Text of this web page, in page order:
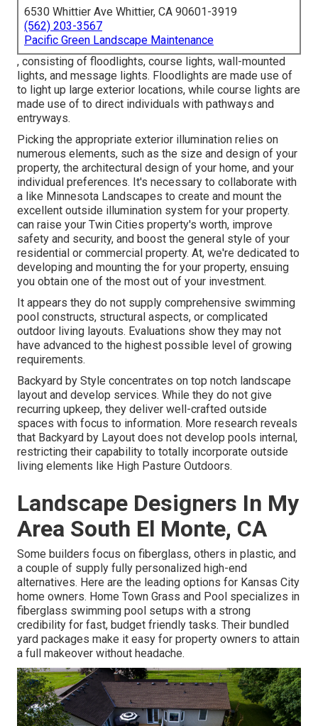
6530 Whittier Ave Whittier, CA 90601-3919
(562) 203-3567
Pacific Green Landscape Maintenance
, consisting of floodlights, course lights, wall-mounted
lights, and message lights. Floodlights are made use of
to light up large exterior locations, while course lights are
made use of to direct individuals with pathways and
entryways.
Picking the appropriate exterior illumination relies on
numerous elements, such as the size and design of your
property, the architectural design of your home, and your
individual preferences. It's necessary to collaborate with
a like Minnesota Landscapes to create and mount the
excellent outside illumination system for your property.
can raise your Twin Cities property's worth, improve
safety and security, and boost the general style of your
residential or commercial property. At, we're dedicated to
developing and mounting the for your property, ensuing
you obtain one of the most out of your investment.
It appears they do not supply comprehensive swimming
pool constructs, structural aspects, or complicated
outdoor living layouts. Evaluations show they may not
have advanced to the highest possible level of growing
requirements.
Backyard by Style concentrates on top notch landscape
layout and develop services. While they do not give
recurring upkeep, they deliver well-crafted outside
spaces with focus to information. More research reveals
that Backyard by Layout does not develop pools internal,
restricting their capability to totally incorporate outside
living elements like High Pasture Outdoors.
Landscape Designers In My
Area South El Monte, CA
Some builders focus on fiberglass, others in plastic, and
a couple of supply fully personalized high-end
alternatives. Here are the leading options for Kansas City
home owners. Home Town Grass and Pool specializes in
fiberglass swimming pool setups with a strong
credibility for fast, budget friendly tasks. Their bundled
yard packages make it easy for property owners to attain
a full makeover without headache.